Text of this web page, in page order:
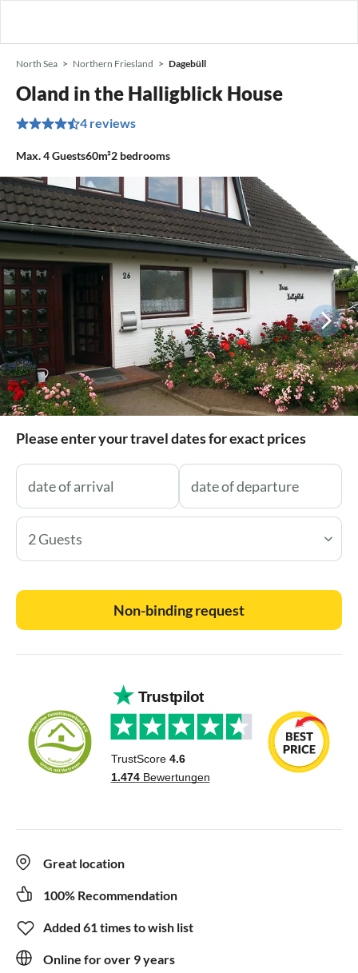
North Sea Northern Friesland Dagebüll
Oland in the Halligblick House
4 reviews
Max.4Guests60m²2 bedrooms
Please enter your travel dates for exact prices
2 Guests
Non-binding request
Great location
100% Recommendation
Added 61 times to wish list
Online for over 9 years